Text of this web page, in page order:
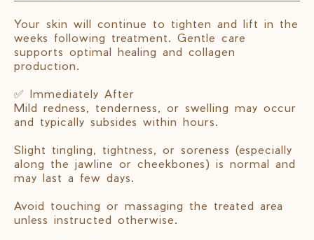
Your skin will continue to tighten and lift in the
weeks following treatment. Gentle care
supports optimal healing and collagen
production.
✅ Immediately After
Mild redness, tenderness, or swelling may occur
and typically subsides within hours.
Slight tingling, tightness, or soreness (especially
along the jawline or cheekbones) is normal and
may last a few days.
Avoid touching or massaging the treated area
unless instructed otherwise.